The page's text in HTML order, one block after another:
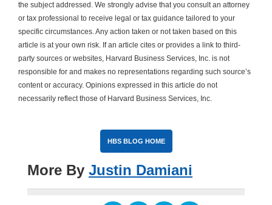
the subject addressed. We strongly advise that you consult an attorney
or tax professional to receive legal or tax guidance tailored to your
specific circumstances. Any action taken or not taken based on this
article is at your own risk. If an article cites or provides a link to third-
party sources or websites, Harvard Business Services, Inc. is not
responsible for and makes no representations regarding such source’s
content or accuracy. Opinions expressed in this article do not
necessarily reflect those of Harvard Business Services, Inc.
HBS BLOG HOME
More By Justin Damiani